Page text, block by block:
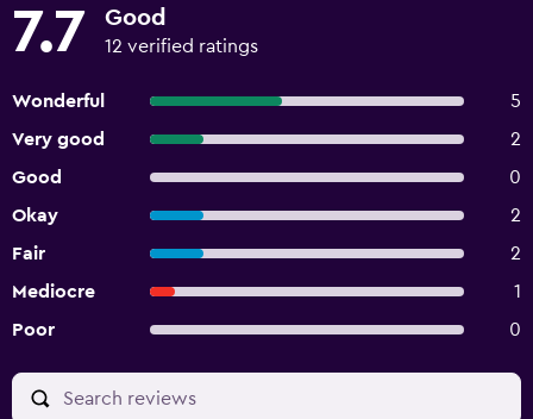
7.7 Good
12 verified ratings
Wonderful
5
Very good
2
Good
0
Okay
2
Fair
2
Mediocre
1
Poor
0